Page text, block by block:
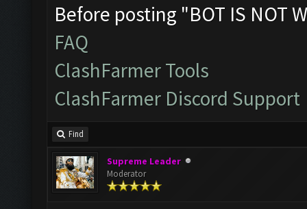
Before posting "BOT IS NOT
FAQ
ClashFarmer Tools
ClashFarmer Discord Support
Find
Supreme Leader
Moderator